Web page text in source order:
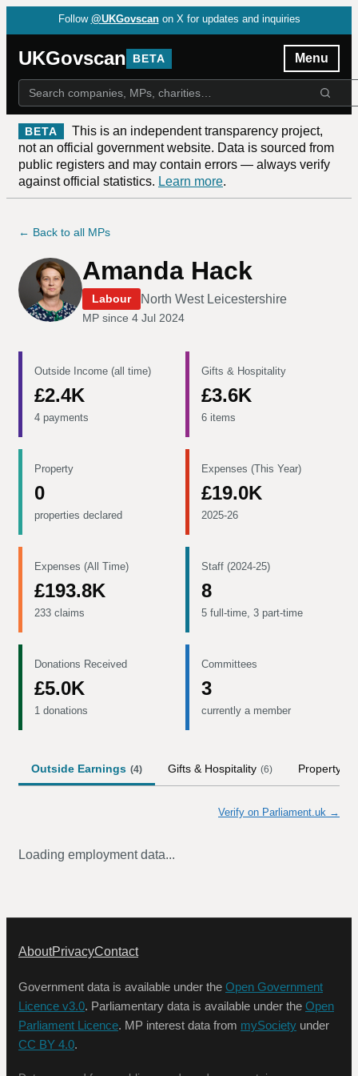
Follow @UKGovscan on X for updates and inquiries
UKGovscan BETA Menu
BETA
This is an independent transparency project,
not an official government website. Data is sourced from
public registers and may contain errors — always verify
against official statistics. Learn more.
← Back to all MPs
Amanda Hack
Labour North West Leicestershire
MP since 4 Jul 2024
Outside Income (all time)
£2.4K
4 payments
Gifts & Hospitality
£3.6K
6 items
Property
0
properties declared
Expenses (This Year)
£19.0K
2025-26
Expenses (All Time)
£193.8K
233 claims
Staff (2024-25)
8
5 full-time, 3 part-time
Donations Received
£5.0K
1 donations
Committees
3
currently a member
Outside Earnings (4) Gifts & Hospitality (6) Property
Verify on Parliament.uk →
Loading employment data...
AboutPrivacyContact
Government data is available under the Open Government
Licence v3.0. Parliamentary data is available under the Open
Parliament Licence. MP interest data from mySociety under
CC BY 4.0.